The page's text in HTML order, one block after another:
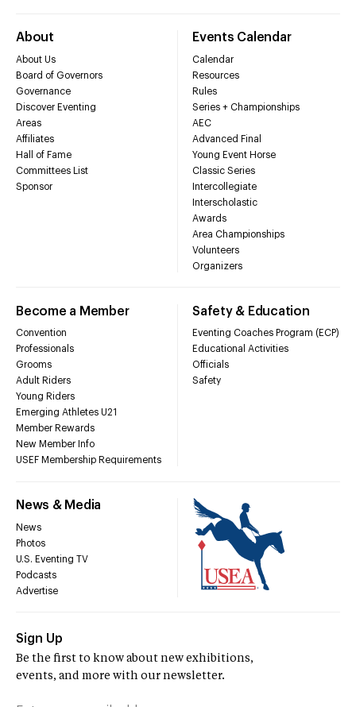
About
About Us
Board of Governors
Governance
Discover Eventing
Areas
Affiliates
Hall of Fame
Committees List
Sponsor
Events Calendar
Calendar
Resources
Rules
Series + Championships
AEC
Advanced Final
Young Event Horse
Classic Series
Intercollegiate
Interscholastic
Awards
Area Championships
Volunteers
Organizers
Become a Member
Convention
Professionals
Grooms
Adult Riders
Young Riders
Emerging Athletes U21
Member Rewards
New Member Info
USEF Membership Requirements
Safety & Education
Eventing Coaches Program (ECP)
Educational Activities
Officials
Safety
News & Media
News
Photos
U.S. Eventing TV
Podcasts
Advertise
Sign Up
Be the first to know about new exhibitions,
events, and more with our newsletter.